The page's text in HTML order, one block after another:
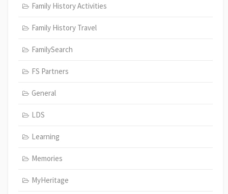
Family History Activities
Family History Travel
FamilySearch
FS Partners
General
LDS
Learning
Memories
MyHeritage